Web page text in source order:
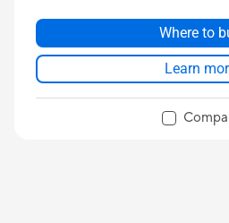
DIY friendly functions to
up
Effortless maneuvering
wheels
Where to
Learn